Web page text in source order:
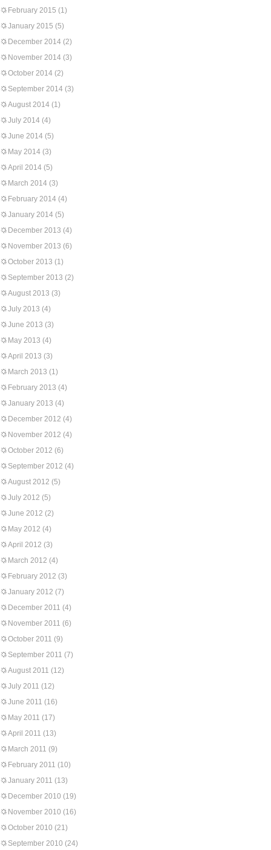
February 2015 (1)
January 2015 (5)
December 2014 (2)
November 2014 (3)
October 2014 (2)
September 2014 (3)
August 2014 (1)
July 2014 (4)
June 2014 (5)
May 2014 (3)
April 2014 (5)
March 2014 (3)
February 2014 (4)
January 2014 (5)
December 2013 (4)
November 2013 (6)
October 2013 (1)
September 2013 (2)
August 2013 (3)
July 2013 (4)
June 2013 (3)
May 2013 (4)
April 2013 (3)
March 2013 (1)
February 2013 (4)
January 2013 (4)
December 2012 (4)
November 2012 (4)
October 2012 (6)
September 2012 (4)
August 2012 (5)
July 2012 (5)
June 2012 (2)
May 2012 (4)
April 2012 (3)
March 2012 (4)
February 2012 (3)
January 2012 (7)
December 2011 (4)
November 2011 (6)
October 2011 (9)
September 2011 (7)
August 2011 (12)
July 2011 (12)
June 2011 (16)
May 2011 (17)
April 2011 (13)
March 2011 (9)
February 2011 (10)
January 2011 (13)
December 2010 (19)
November 2010 (16)
October 2010 (21)
September 2010 (24)